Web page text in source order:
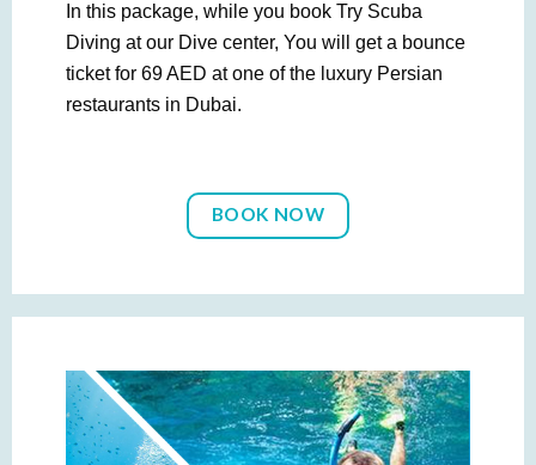
In this package, while you book Try Scuba
Diving at our Dive center, You will get a bounce
ticket for 69 AED at one of the luxury Persian
restaurants in Dubai.
BOOK NOW